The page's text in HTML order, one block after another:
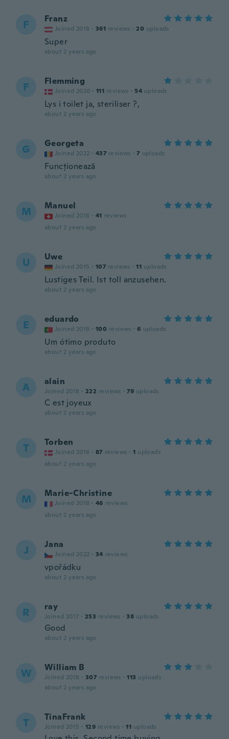
F Franz
Joined 2018 · 361 reviews · 20 uploads
Super
about 2 years ago
F Flemming
Joined 2020 · 111 reviews · 54 uploads
Lys i toilet ja, steriliser ?,
about 2 years ago
G Georgeta
Joined 2022 · 437 reviews · 7 uploads
Funcționează
about 2 years ago
M Manuel
Joined 2018 · 41 reviews
about 2 years ago
U Uwe
Joined 2015 · 107 reviews · 11 uploads
Lustiges Teil. Ist toll anzusehen.
about 2 years ago
E eduardo
Joined 2018 · 100 reviews · 6 uploads
Um ótimo produto
about 2 years ago
A alain
Joined 2018 · 222 reviews · 79 uploads
C est joyeux
about 2 years ago
T Torben
Joined 2016 · 87 reviews · 1 uploads
about 2 years ago
M Marie-Christine
Joined 2018 · 46 reviews
about 2 years ago
J Jana
Joined 2022 · 34 reviews
vpořádku
about 2 years ago
R ray
Joined 2017 · 253 reviews · 38 uploads
Good
about 2 years ago
W William B
Joined 2018 · 307 reviews · 113 uploads
about 2 years ago
T TinaFrank
Joined 2015 · 129 reviews · 11 uploads